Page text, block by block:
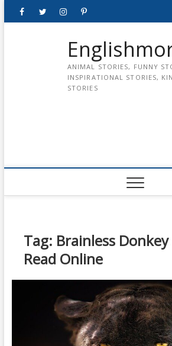
FacebookTwitterinstagrampinterest
ANIMAL STORIES, FUNNY
INSPIRATIONAL STORIES,
STORIES
Tag: Brainless
Read Online